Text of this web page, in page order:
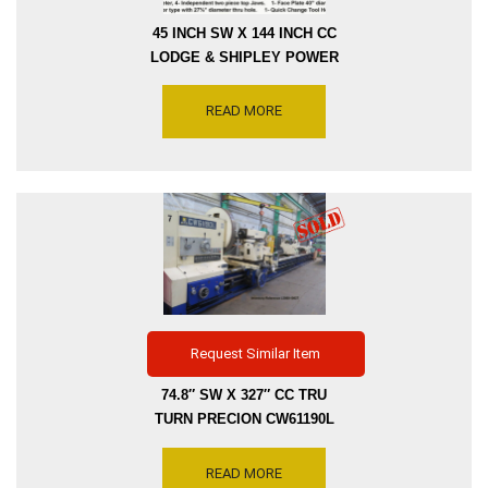
45 INCH SW X 144 INCH CC
LODGE & SHIPLEY POWER
LATHE – SWING CROSS
SERIAL NUMBER 49043,
INVENTORY REFERENCE
L3000-10083
READ MORE
Request Similar Item
74.8″ SW X 327″ CC TRU
TURN PRECION CW61190L
CROSS SLIDE 59.06″ –
READ MORE